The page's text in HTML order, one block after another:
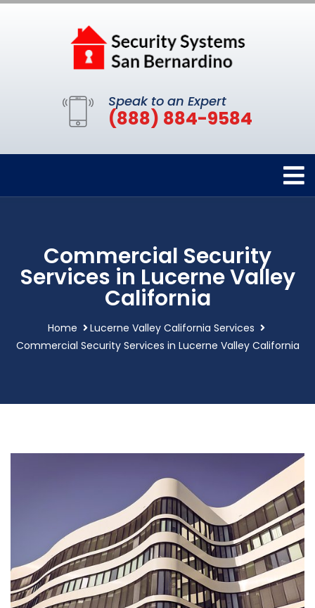
Speak to an Expert
(888) 884-9584
Commercial Security
Services in Lucerne Valley
California
Home
Lucerne Valley California Services
Commercial Security Services in Lucerne Valley California